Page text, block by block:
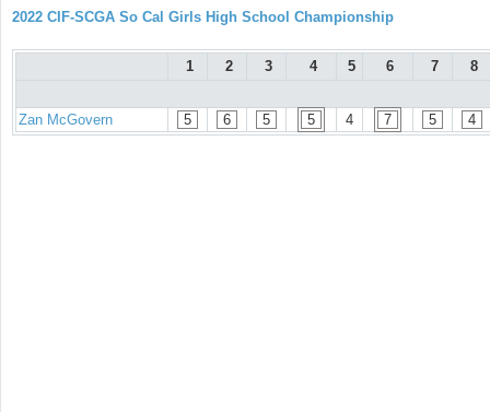
2022 CIF-SCGA So Cal Girls High School Championship
1 2 3 4 5 6 7 8
Zan McGovern 5 6 5 5 4 7 5 4